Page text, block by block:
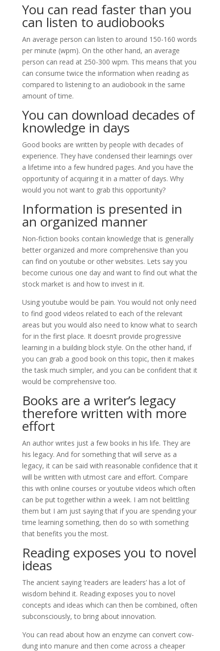
You can read faster than you
can listen to audiobooks
An average person can listen to around 150-160 words
per minute (wpm). On the other hand, an average
person can read at 250-300 wpm. This means that you
can consume twice the information when reading as
compared to listening to an audiobook in the same
amount of time.
You can download decades of
knowledge in days
Good books are written by people with decades of
experience. They have condensed their learnings over
a lifetime into a few hundred pages. And you have the
opportunity of acquiring it in a matter of days. Why
would you not want to grab this opportunity?
Information is presented in
an organized manner
Non-fiction books contain knowledge that is generally
better organized and more comprehensive than you
can find on youtube or other websites. Lets say you
become curious one day and want to find out what the
stock market is and how to invest in it.
Using youtube would be pain. You would not only need
to find good videos related to each of the relevant
areas but you would also need to know what to search
for in the first place. It doesn’t provide progressive
learning in a building block style. On the other hand, if
you can grab a good book on this topic, then it makes
the task much simpler, and you can be confident that it
would be comprehensive too.
Books are a writer’s legacy
therefore written with more
effort
An author writes just a few books in his life. They are
his legacy. And for something that will serve as a
legacy, it can be said with reasonable confidence that it
will be written with utmost care and effort. Compare
this with online courses or youtube videos which often
can be put together within a week. I am not belittling
them but I am just saying that if you are spending your
time learning something, then do so with something
that benefits you the most.
Reading exposes you to novel
ideas
The ancient saying ‘readers are leaders’ has a lot of
wisdom behind it. Reading exposes you to novel
concepts and ideas which can then be combined, often
subconsciously, to bring about innovation.
You can read about how an enzyme can convert cow-
dung into manure and then come across a cheaper